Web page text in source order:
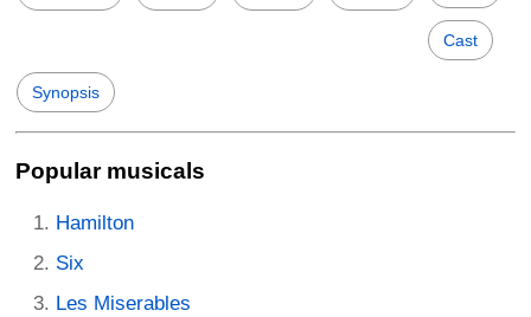
Cast
Synopsis
Popular musicals
Hamilton
Six
Les Miserables